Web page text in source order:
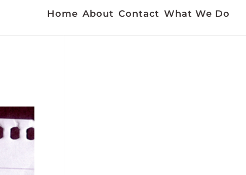
Home About Contact What We Do